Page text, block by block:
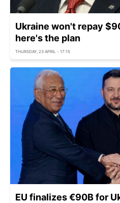
Ukraine won't repay
here's the plan
THURSDAY, 23 APRIL - 17:15
EU finalizes €90B for